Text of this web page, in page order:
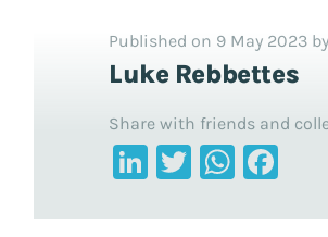
Published on 9 May 2023 by
Luke Rebbettes
Share with friends and
LinkedIn
Twitter